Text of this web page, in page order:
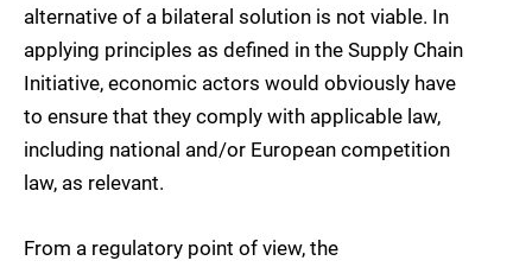
alternative of a bilateral solution is not viable. In
applying principles as defined in the Supply Chain
Initiative, economic actors would obviously have
to ensure that they comply with applicable law,
including national and/or European competition
law, as relevant.
From a regulatory point of view, the